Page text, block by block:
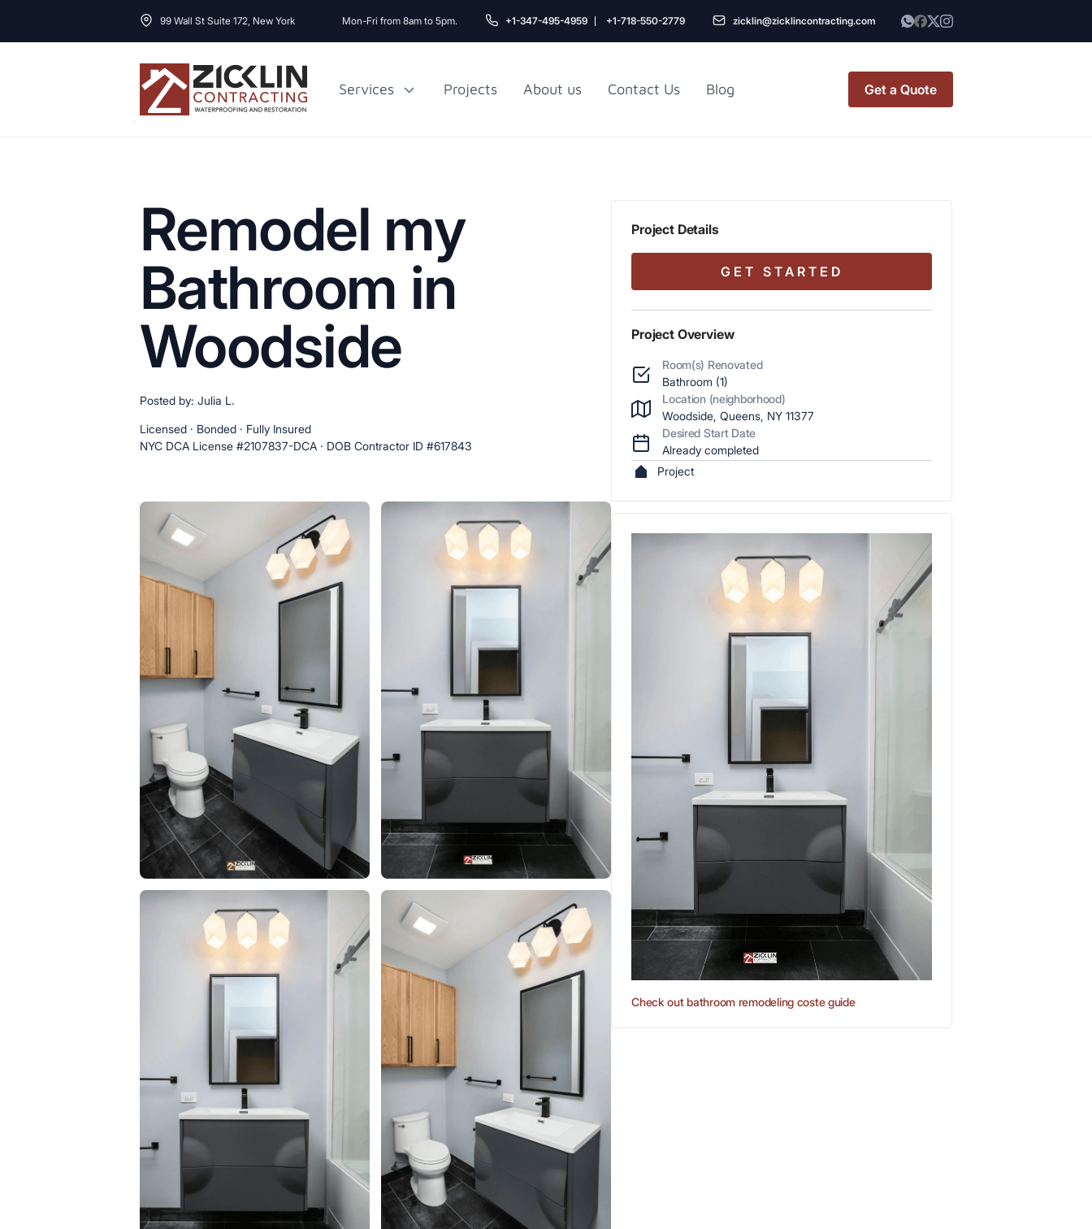
99 Wall St Suite 172, New York Mon-Fri from 8am to 5pm. +1-347-495-4959 +1-718-550-2779 zicklin@zicklincontracting.com
Services Projects About us Contact Us Blog Get a Quote
5x7 Bathroom
remodel cost
APARTMENT PAINTING
Remodel my
Bathroom in
Woodside
Posted by: Julia L.
Licensed · Bonded · Fully Insured
NYC DCA License #2107837-DCA · DOB Contractor ID #617843
Project Details
GET STARTED
Project Overview
Room(s) Renovated
Bathroom (1)
Location (neighborhood)
Woodside, Queens, NY 11377
Desired Start Date
Already completed
Project
Check out bathroom remodeling coste guide